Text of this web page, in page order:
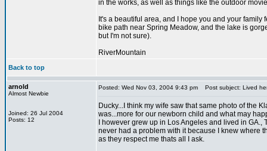
in the works, as well as things like the outdoor
It's a beautiful area, and I hope you and your
bike path near Spring Meadow, and the lake is
but I'm not sure).
RiverMountain
Back to top
arnold
Almost Newbie
Joined: 26 Jul 2004
Posts: 12
Posted: Wed Nov 03, 2004 9:43 pm Post subject: Lived
Ducky...I think my wife saw that same photo of the
was...more for our newborn child and what may
I however grew up in Los Angeles and lived in
never had a problem with it because I knew where
as they respect me thats all I ask.